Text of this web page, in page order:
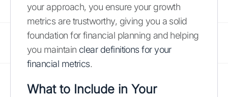
your approach, you ensure your growth
metrics are trustworthy, giving you a solid
foundation for financial planning and helping
you maintain clear definitions for your
financial metrics.
What to Include in Your